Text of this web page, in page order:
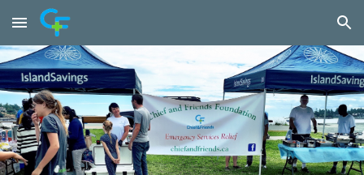
Skip to main content Skip to navigation